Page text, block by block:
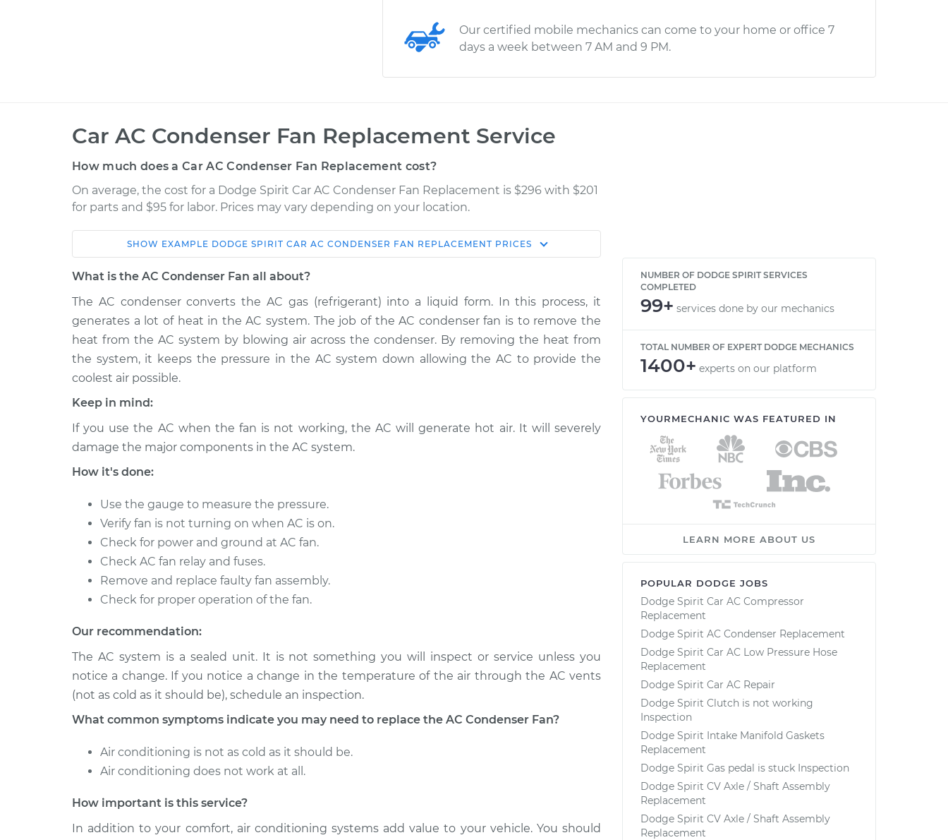
Our certified mobile mechanics can come to your home or office 7
days a week between 7 AM and 9 PM.
Car AC Condenser Fan Replacement Service
How much does a Car AC Condenser Fan Replacement cost?
On average, the cost for a Dodge Spirit Car AC Condenser Fan Replacement is $296 with $201
for parts and $95 for labor. Prices may vary depending on your location.
Car Service Estimate
Shop/Dealer
1990 Dodge
V6-3.0L
Car AC Condenser Fan
Replacement
$558.53
$679.42-
$1019.57
1992 Dodge
Spirit
L4-2.5L Turbo
Car AC Condenser Fan
$496.67 $607.11-$915.88
1989 Dodge
Spirit
Replacement
$496.67 $607.11 $915.88
Spirit
1994 Dodge
L4-2.5L
Car AC Condenser Fan
Replacement
1993 Dodge
Spirit
V6-3.0L
Car AC Condenser Fan
Replacement
1995 Dodge
V6-3.0L
Replacement
$1004.36
1991 Dodge
Spirit
Car AC Condenser Fan
Replacement
SHOW EXAMPLE DODGE SPIRIT CAR AC CONDENSER FAN REPLACEMENT PRICES
What is the AC Condenser Fan all about?
The AC condenser converts the AC gas (refrigerant) into a liquid form. In this process, it
generates a lot of heat in the AC system. The job of the AC condenser fan is to remove the
heat from the AC system by blowing air across the condenser. By removing the heat from
the system, it keeps the pressure in the AC system down allowing the AC to provide the
coolest air possible.
Keep in mind:
If you use the AC when the fan is not working, the AC will generate hot air. It will severely
damage the major components in the AC system.
How it's done:
Use the gauge to measure the pressure.
Verify fan is not turning on when AC is on.
Check for power and ground at AC fan.
Check AC fan relay and fuses.
Remove and replace faulty fan assembly.
Check for proper operation of the fan.
Our recommendation:
The AC system is a sealed unit. It is not something you will inspect or service unless you
notice a change. If you notice a change in the temperature of the air through the AC vents
(not as cold as it should be), schedule an inspection.
What common symptoms indicate you may need to replace the AC Condenser Fan?
Air conditioning is not as cold as it should be.
Air conditioning does not work at all.
How important is this service?
In addition to your comfort, air conditioning systems add value to your vehicle. You should
NUMBER OF DODGE SPIRIT SERVICES
COMPLETED
99+ services done by our mechanics
TOTAL NUMBER OF EXPERT DODGE MECHANICS
1400+ experts on our platform
YOURMECHANIC WAS FEATURED IN
LEARN MORE ABOUT US
POPULAR DODGE JOBS
Dodge Spirit Car AC Compressor
Replacement
Dodge Spirit AC Condenser Replacement
Dodge Spirit Car AC Low Pressure Hose
Replacement
Dodge Spirit Car AC Repair
Dodge Spirit Clutch is not working
Inspection
Dodge Spirit Intake Manifold Gaskets
Replacement
Dodge Spirit Gas pedal is stuck Inspection
Dodge Spirit CV Axle / Shaft Assembly
Replacement
Dodge Spirit CV Axle / Shaft Assembly
Replacement